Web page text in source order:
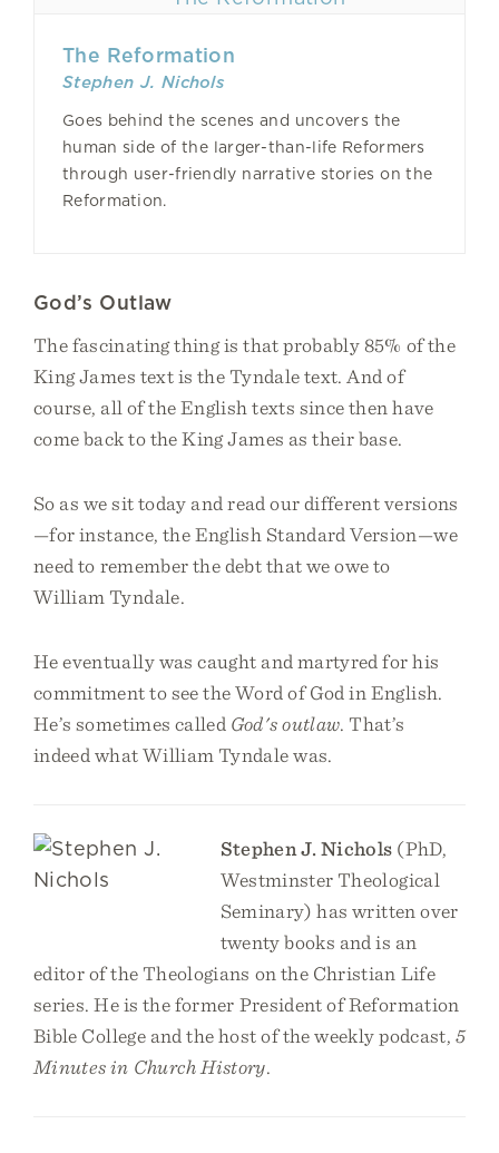
The Reformation
Stephen J. Nichols
Goes behind the scenes and uncovers the
human side of the larger-than-life Reformers
through user-friendly narrative stories on the
Reformation.
God’s Outlaw
The fascinating thing is that probably 85% of the
King James text is the Tyndale text. And of
course, all of the English texts since then have
come back to the King James as their base.
So as we sit today and read our different versions
—for instance, the English Standard Version—we
need to remember the debt that we owe to
William Tyndale.
He eventually was caught and martyred for his
commitment to see the Word of God in English.
He’s sometimes called God's outlaw. That’s
indeed what William Tyndale was.
Stephen J. Nichols (PhD,
Westminster Theological
Seminary) has written over
twenty books and is an
editor of the Theologians on the Christian Life
series. He is the former President of Reformation
Bible College and the host of the weekly podcast, 5
Minutes in Church History.